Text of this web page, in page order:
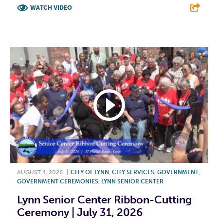
WATCH VIDEO
AUGUST 4, 2026 CITY OF LYNN , CITY SERVICES, GOVERNMENT,
GOVERNMENT CEREMONIES, LYNN SENIOR CENTER
Lynn Senior Center Ribbon-Cutting
Ceremony | July 31, 2026